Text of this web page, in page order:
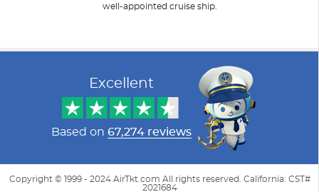
well-appointed cruise ship.
Date
Date
Excellent
Based on 67,274 reviews
Copyright © 1999 - 2024 AirTkt.com All rights reserved. California: CST#
2021684